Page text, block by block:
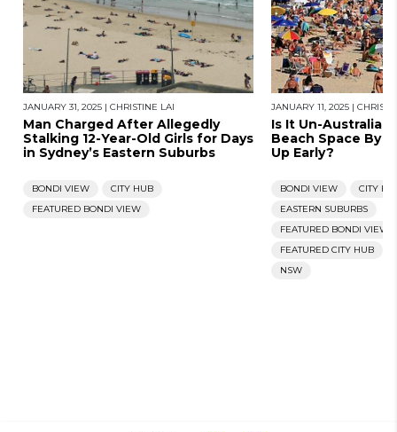
JANUARY 31, 2025 | CHRISTINE LAI
Man Charged After Allegedly
Stalking 12-Year-Old Girls for Days
in Sydney’s Eastern Suburbs
BONDI VIEW
CITY HUB
FEATURED BONDI VIEW
JANUARY 11, 2025 |
Is It Un-Australian
Beach Space By
Up Early?
BONDI VIEW
CITY
EASTERN SUBURBS
FEATURED BONDI VIEW
FEATURED CITY HUB
NSW